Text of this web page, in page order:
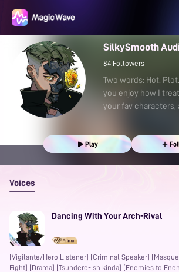
SilkySmooth
84 Followers
Two words: Hot.
you enjoy how I
your fav characters,
Play
Voices
Dancing With Your Arch-Rival
[Vigilante/Hero Listener] [Criminal Speaker]
Fight] [Drama] [Tsundere-ish kinda] [Enemies to